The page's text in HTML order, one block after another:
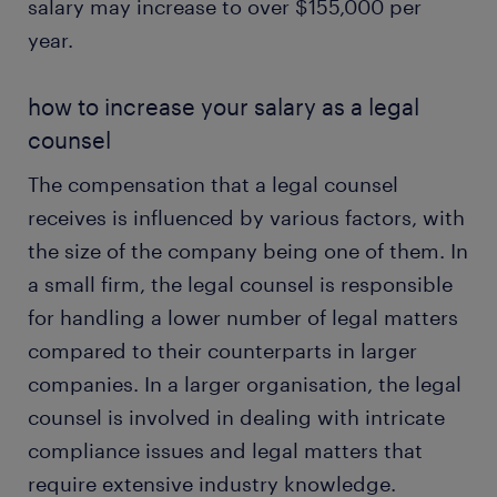
salary may increase to over $155,000 per
year.
how to increase your salary as a legal
counsel
The compensation that a legal counsel
receives is influenced by various factors, with
the size of the company being one of them. In
a small firm, the legal counsel is responsible
for handling a lower number of legal matters
compared to their counterparts in larger
companies. In a larger organisation, the legal
counsel is involved in dealing with intricate
compliance issues and legal matters that
require extensive industry knowledge.